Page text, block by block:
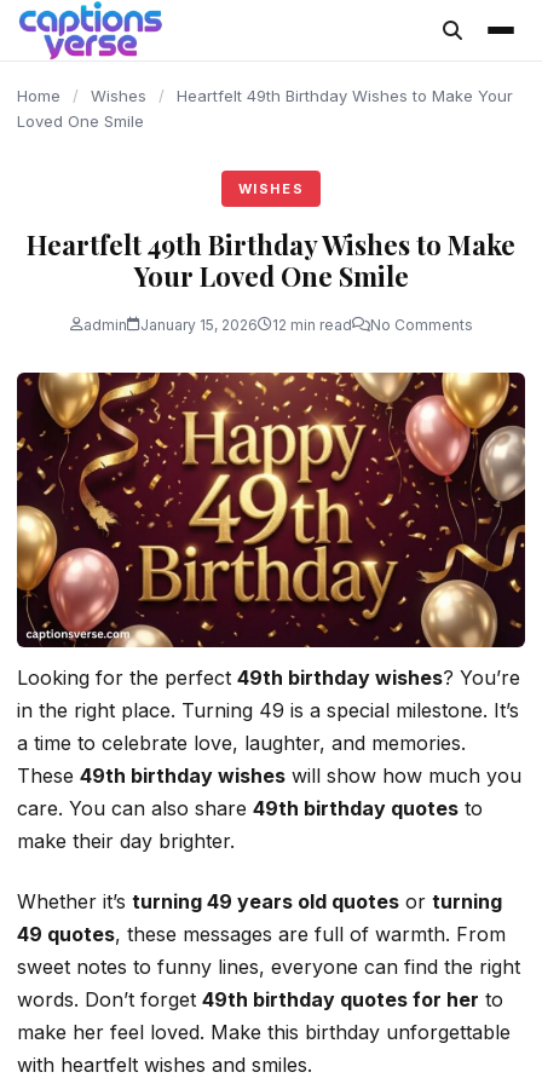
content
Home / Wishes /
Heartfelt 49th Birthday Wishes to Make Your
Loved One Smile
WISHES
Heartfelt 49th Birthday Wishes to Make
Your Loved One Smile
admin January 15, 2026 12 min read No Comments
Looking for the perfect 49th birthday wishes? You’re
in the right place. Turning 49 is a special milestone. It’s
a time to celebrate love, laughter, and memories.
These 49th birthday wishes will show how much you
care. You can also share 49th birthday quotes to
make their day brighter.
Whether it’s turning 49 years old quotes or turning
49 quotes, these messages are full of warmth. From
sweet notes to funny lines, everyone can find the right
words. Don’t forget 49th birthday quotes for her to
make her feel loved. Make this birthday unforgettable
with heartfelt wishes and smiles.